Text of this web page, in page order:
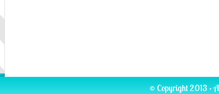
© Copyright 2013 ·